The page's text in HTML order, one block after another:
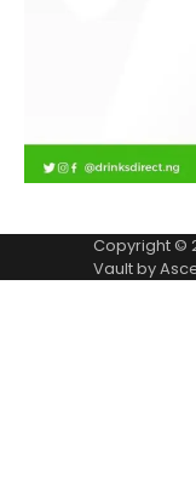
Copyright ©
Vault by